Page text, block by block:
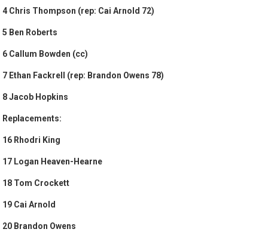
4 Chris Thompson (rep: Cai Arnold 72)
5 Ben Roberts
6 Callum Bowden (cc)
7 Ethan Fackrell (rep: Brandon Owens 78)
8 Jacob Hopkins
Replacements:
16 Rhodri King
17 Logan Heaven-Hearne
18 Tom Crockett
19 Cai Arnold
20 Brandon Owens